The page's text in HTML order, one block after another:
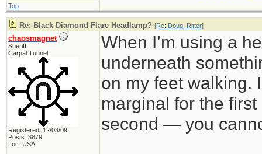
Top
Re: Black Diamond Flare Headlamp? [Re: Doug_Ritter]
chaosmagnet
Sheriff
Carpal Tunnel
Registered: 12/03/09
Posts: 3879
Loc: USA
When I’m using a
underneath
on my feet walking.
marginal for the
second — you